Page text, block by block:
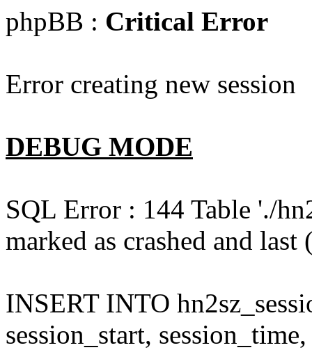
phpBB : Critical Error
Error creating new session
DEBUG MODE
SQL Error : 144 Table './
marked as crashed and
INSERT INTO
session_start,